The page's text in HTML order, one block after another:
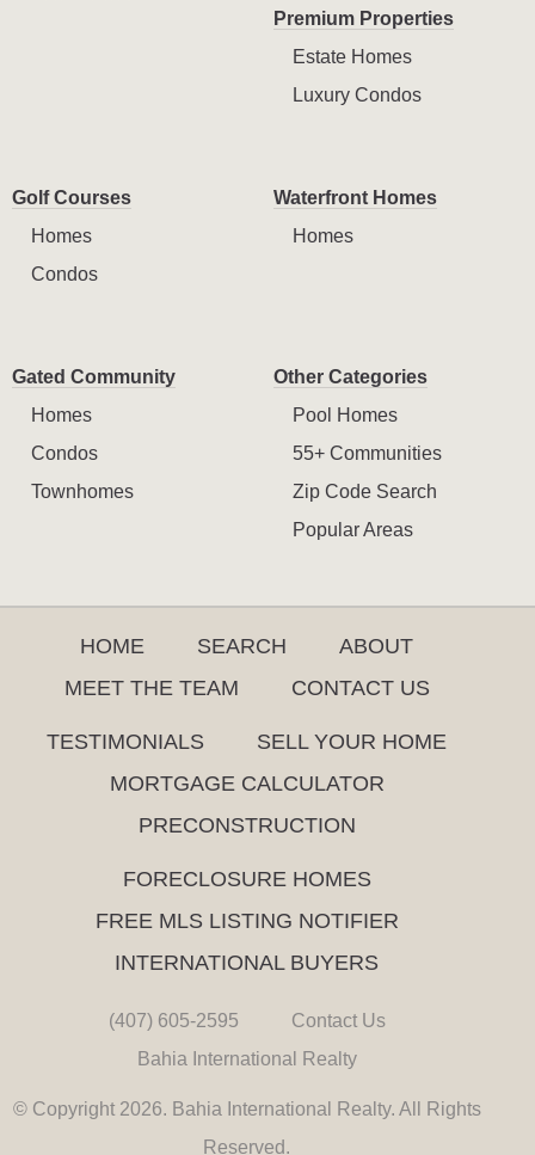
Premium Properties
Estate Homes
Luxury Condos
Golf Courses
Homes
Condos
Waterfront Homes
Homes
Gated Community
Homes
Condos
Townhomes
Other Categories
Pool Homes
55+ Communities
Zip Code Search
Popular Areas
HOME SEARCH
ABOUT
MEET THE TEAM
CONTACT US
TESTIMONIALS
SELL YOUR HOME
MORTGAGE CALCULATOR
PRECONSTRUCTION
FORECLOSURE HOMES
FREE MLS LISTING NOTIFIER
INTERNATIONAL BUYERS
(407) 605-2595
Contact Us
Bahia International Realty
© Copyright 2026. Bahia International Realty. All Rights
Reserved.